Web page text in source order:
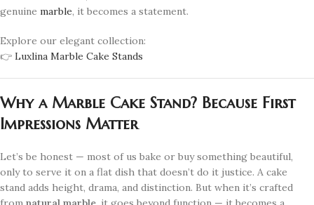
genuine marble, it becomes a statement.
Explore our elegant collection:
👉 Luxlina Marble Cake Stands
Why a Marble Cake Stand? Because First
Impressions Matter
Let’s be honest — most of us bake or buy something beautiful,
only to serve it on a flat dish that doesn’t do it justice. A cake
stand adds height, drama, and distinction. But when it’s crafted